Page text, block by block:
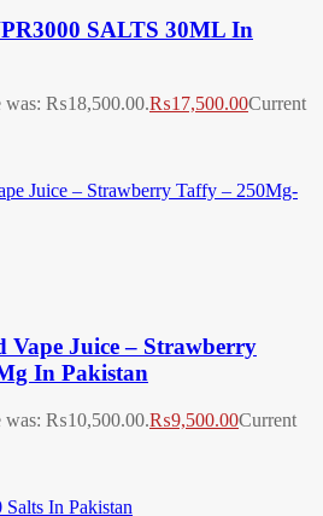
SALTS 30ML In
was: ₨18,500.00.₨17,500.00Current
Vape Juice – Strawberry
In Pakistan
was: ₨10,500.00.₨9,500.00Current